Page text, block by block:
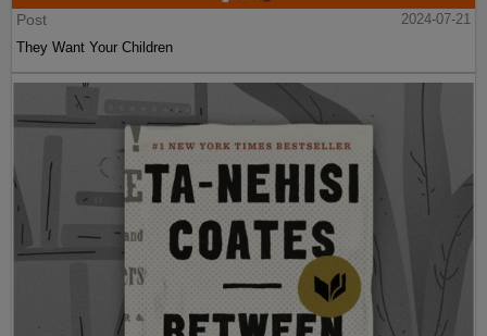
Post
2024-07-21
They Want Your Children